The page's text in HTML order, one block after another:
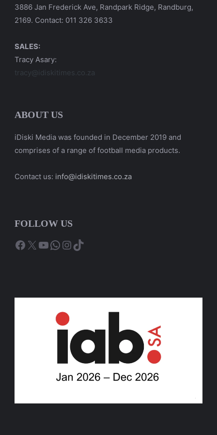
3886 Jan Frederick Ave, Randpark Ridge, Randburg,
2169. Contact: 011 326 3633
SALES:
Tracy Asary:
tracy@idiskitimes.co.za
ABOUT US
iDiski Media was founded in December 2019 and
comprises of a range of football media products.
Contact us: info@idiskitimes.co.za
FOLLOW US
Facebook
X YouTube
WhatsApp
Instagram
TikTok